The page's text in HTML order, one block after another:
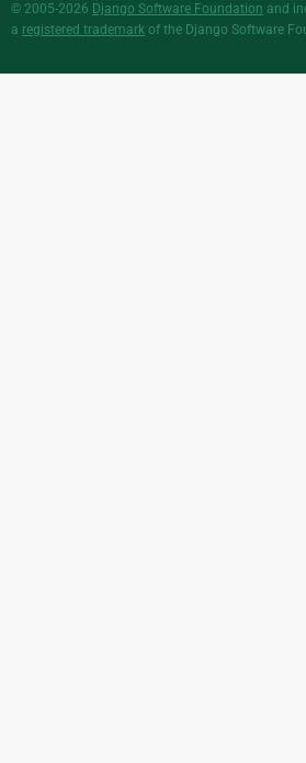
© 2005-2026 Django Software Foundation and
a registered trademark of the Django Software